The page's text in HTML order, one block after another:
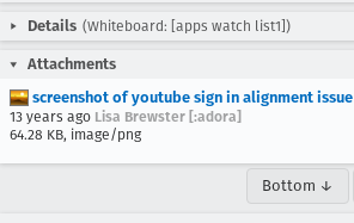
Details (Whiteboard: [apps watch list1])
Attachments
screenshot of youtube sign in alignment issue
13 years ago Lisa Brewster [:adora]
64.28 KB, image/png
Bottom ↓